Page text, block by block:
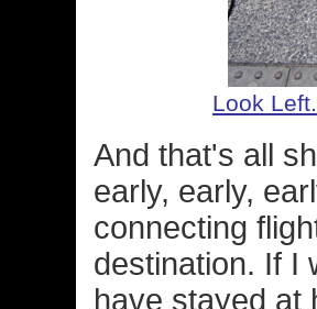
Look
And that's all
early, early,
connecting
destination. If I
have stayed at